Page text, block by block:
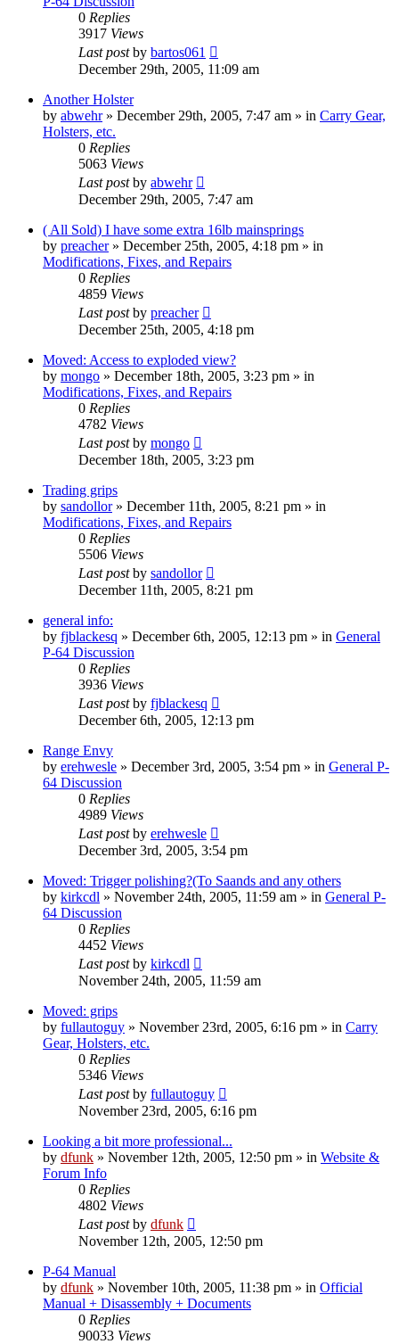
0 Replies
3917 Views
Last postby bartos061
December 29th, 2005, 11:09 am
Another Holster
by abwehr» December 29th, 2005, 7:47 am » in Carry Gear,
Holsters, etc.
0 Replies
5063 Views
Last postby abwehr
December 29th, 2005, 7:47 am
( All Sold) I have some extra 16lb mainsprings
by preacher» December 25th, 2005, 4:18 pm » in
Modifications, Fixes, and Repairs
0 Replies
4859 Views
Last postby preacher
December 25th, 2005, 4:18 pm
Moved: Access to exploded view?
by mongo » December 18th, 2005, 3:23 pm » in
Modifications, Fixes, and Repairs
0 Replies
4782 Views
Last postby mongo
December 18th, 2005, 3:23 pm
Trading grips
by sandollor» December 11th, 2005, 8:21 pm » in
Modifications, Fixes, and Repairs
0 Replies
5506 Views
Last postby sandollor
December 11th, 2005, 8:21 pm
general info:
by fjblackesq » December 6th, 2005, 12:13 pm » in General
P-64 Discussion
0 Replies
3936 Views
Last postby fjblackesq
December 6th, 2005, 12:13 pm
Range Envy
by erehwesle » December 3rd, 2005, 3:54 pm » in General P-
64 Discussion
0 Replies
4989 Views
Last postby erehwesle
December 3rd, 2005, 3:54 pm
Moved: Trigger polishing?(To Saands and any others
by kirkcdl » November 24th, 2005, 11:59 am » in General P-
64 Discussion
0 Replies
4452 Views
Last postby kirkcdl
November 24th, 2005, 11:59 am
Moved: grips
by fullautoguy » November 23rd, 2005, 6:16 pm » in Carry
Gear, Holsters, etc.
0 Replies
5346 Views
Last postby fullautoguy
November 23rd, 2005, 6:16 pm
Looking a bit more professional...
by dfunk » November 12th, 2005, 12:50 pm » in Website &
Forum Info
0 Replies
4802 Views
Last postby dfunk
November 12th, 2005, 12:50 pm
P-64 Manual
by dfunk » November 10th, 2005, 11:38 pm » in Official
Manual + Disassembly + Documents
0 Replies
90033 Views